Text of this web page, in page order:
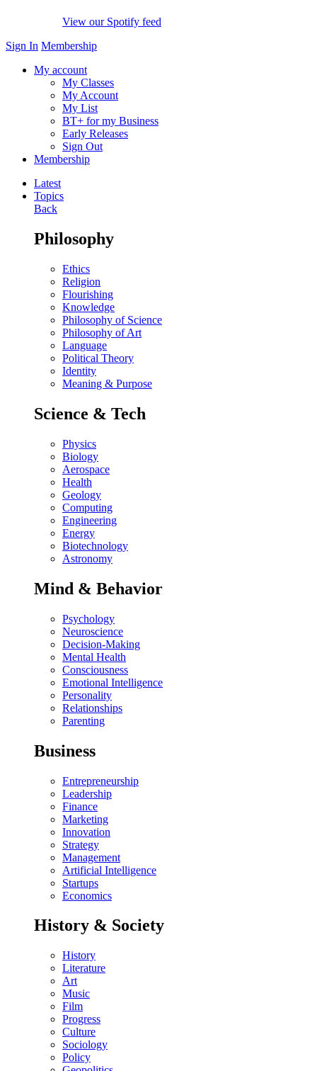
View our Spotify feed
Sign In Membership
My account
My Classes
My Account
My List
BT+ for my Business
Early Releases
Sign Out
Membership
Latest
Topics
Back
Philosophy
Ethics
Religion
Flourishing
Knowledge
Philosophy of Science
Philosophy of Art
Language
Political Theory
Identity
Meaning & Purpose
Science & Tech
Physics
Biology
Aerospace
Health
Geology
Computing
Engineering
Energy
Biotechnology
Astronomy
Mind & Behavior
Psychology
Neuroscience
Decision-Making
Mental Health
Consciousness
Emotional Intelligence
Personality
Relationships
Parenting
Business
Entrepreneurship
Leadership
Finance
Marketing
Innovation
Strategy
Management
Artificial Intelligence
Startups
Economics
History & Society
History
Literature
Art
Music
Film
Progress
Culture
Sociology
Policy